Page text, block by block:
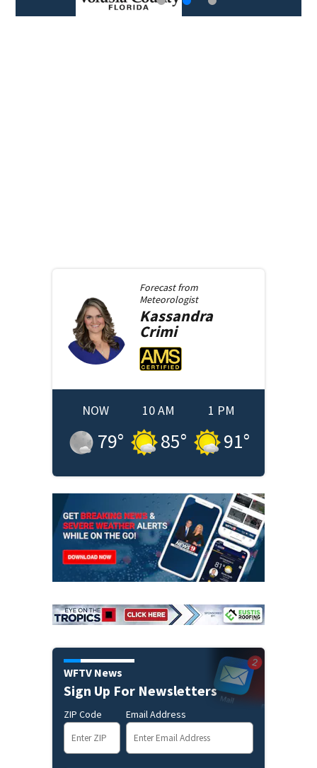
Forecast from
Meteorologist
Kassandra
Crimi
NOW
79°
10 AM
85°
1 PM
91°
WFTV News
Sign Up For Newsletters
ZIP Code Email Address